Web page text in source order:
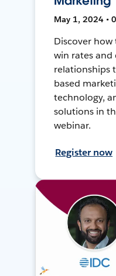
May 1, 2024 •
Discover
win rates and
relationships
based
technology,
solutions in
webinar.
Register now